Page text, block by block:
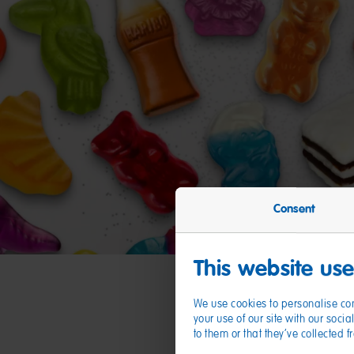
Consent
This website
We use cookies to personalise
your use of our site with our
to them or that they’ve collected